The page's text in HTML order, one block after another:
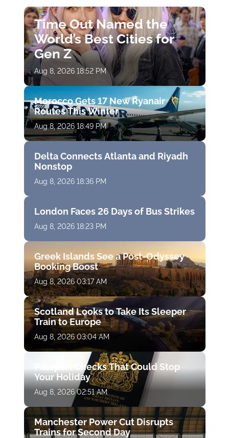
Time Out Named the
World’s Best Cities for
Gen Z
Aug 8, 2026 18:52 PM
Morocco Gets 17 New Ryanair
Routes This Winter
Aug 8, 2026 18:49 PM
Delta Connects Atlanta and Riyadh
Nonstop
Aug 8, 2026 18:36 PM
London Faces 26 Days of Bus Strikes
Aug 8, 2026 18:23 PM
Greek Islands See a Post-Odyssey
Booking Boost
Aug 8, 2026 03:17 AM
Scotland Looks to Take Its Sleeper
Train to Europe
Aug 8, 2026 03:04 AM
Passport Checks That Could Stop
Your Holiday
Aug 8, 2026 02:51 AM
Manchester Power Cut Disrupts
Trains for Second Day